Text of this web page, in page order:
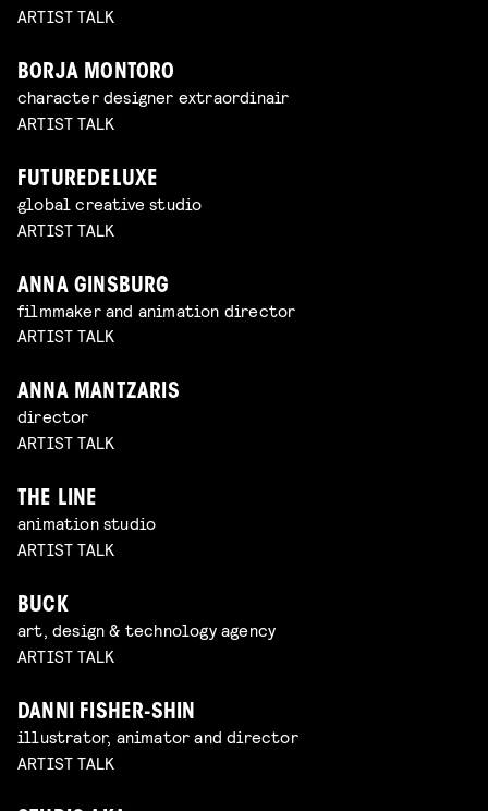
ARTIST TALK
BORJA MONTORO
character designer extraordinair
ARTIST TALK
FUTUREDELUXE
global creative studio
ARTIST TALK
ANNA GINSBURG
filmmaker and animation director
ARTIST TALK
ANNA MANTZARIS
director
ARTIST TALK
THE LINE
animation studio
ARTIST TALK
BUCK
art, design & technology agency
ARTIST TALK
DANNI FISHER-SHIN
illustrator, animator and director
ARTIST TALK